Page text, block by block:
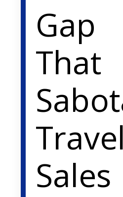
Gap
That
Travel
Sales